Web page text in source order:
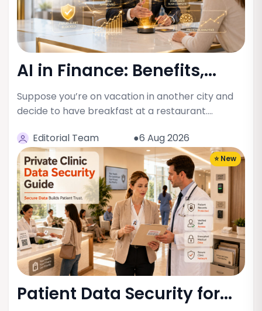
AI in Finance: Benefits,...
Suppose you’re on vacation in another city and
decide to have breakfast at a restaurant.…
Editorial Team
●6 Aug 2026
⭐ New
Patient Data Security for...